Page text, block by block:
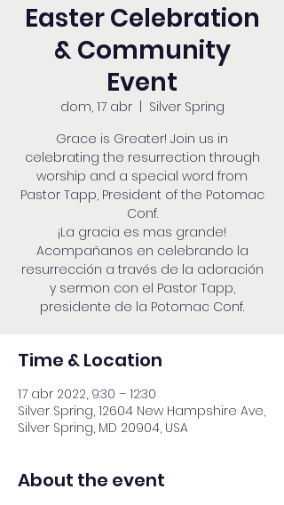
Easter Celebration
& Community
Event
dom, 17 abr
  |
Silver Spring
Grace is Greater! Join us in
celebrating the resurrection through
worship and a special word from
Pastor Tapp, President of the Potomac
Conf.
¡La gracia es mas grande!
Acompañanos en celebrando la
resurrección a través de la adoración
y sermon con el Pastor Tapp,
presidente de la Potomac Conf.
Time & Location
17 abr 2022, 9:30 – 12:30
Silver Spring, 12604 New Hampshire Ave,
Silver Spring, MD 20904, USA
About the event